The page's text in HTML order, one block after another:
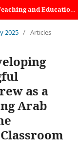
International Journal of Learning, Teaching and Educational Research
2025 / Articles
as a
Arab